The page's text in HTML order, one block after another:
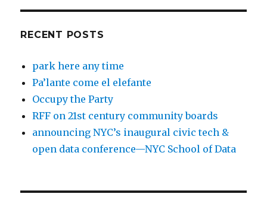
RECENT POSTS
park here any time
Pa’lante come el elefante
Occupy the Party
RFF on 21st century community boards
announcing NYC’s inaugural civic tech &
open data conference—NYC School of Data